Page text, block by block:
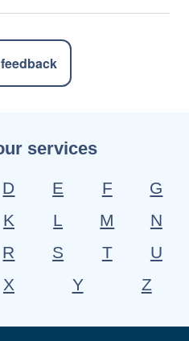
services
D E F
G
K L M
N
R S T
U
X Y Z